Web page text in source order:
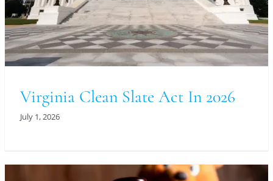
Virginia Clean Slate Act In 2026
July 1, 2026